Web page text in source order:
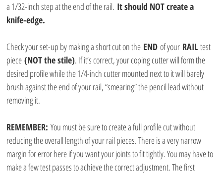
a 1/32-inch step at the end of the rail. It should NOT create a
knife-edge.
Check your set-up by making a short cut on the END of your RAIL test
piece (NOT the stile). If it’s correct, your coping cutter will form the
desired profile while the 1/4-inch cutter mounted next to it will barely
brush against the end of your rail, “smearing” the pencil lead without
removing it.
REMEMBER: You must be sure to create a full profile cut without
reducing the overall length of your rail pieces. There is a very narrow
margin for error here if you want your joints to fit tightly. You may have to
make a few test passes to achieve the correct adjustment. The first